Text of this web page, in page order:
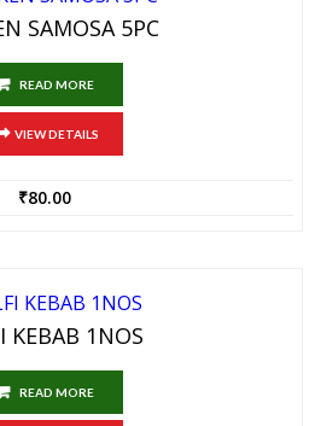
SAMOSA 5PC
READ MORE
VIEW DETAILS
₹80.00
KEBAB 1NOS
READ MORE